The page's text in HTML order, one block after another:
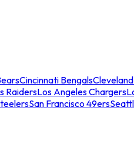
Cincinnati Bengals
RaidersLos Angeles Chargers
San Francisco 49ers